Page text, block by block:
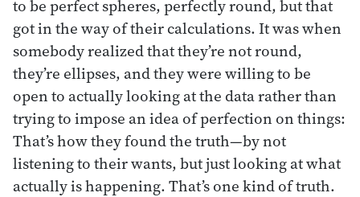
to be perfect spheres, perfectly round, but that
got in the way of their calculations. It was when
somebody realized that they’re not round,
they’re ellipses, and they were willing to be
open to actually looking at the data rather than
trying to impose an idea of perfection on things:
That’s how they found the truth—by not
listening to their wants, but just looking at what
actually is happening. That’s one kind of truth.